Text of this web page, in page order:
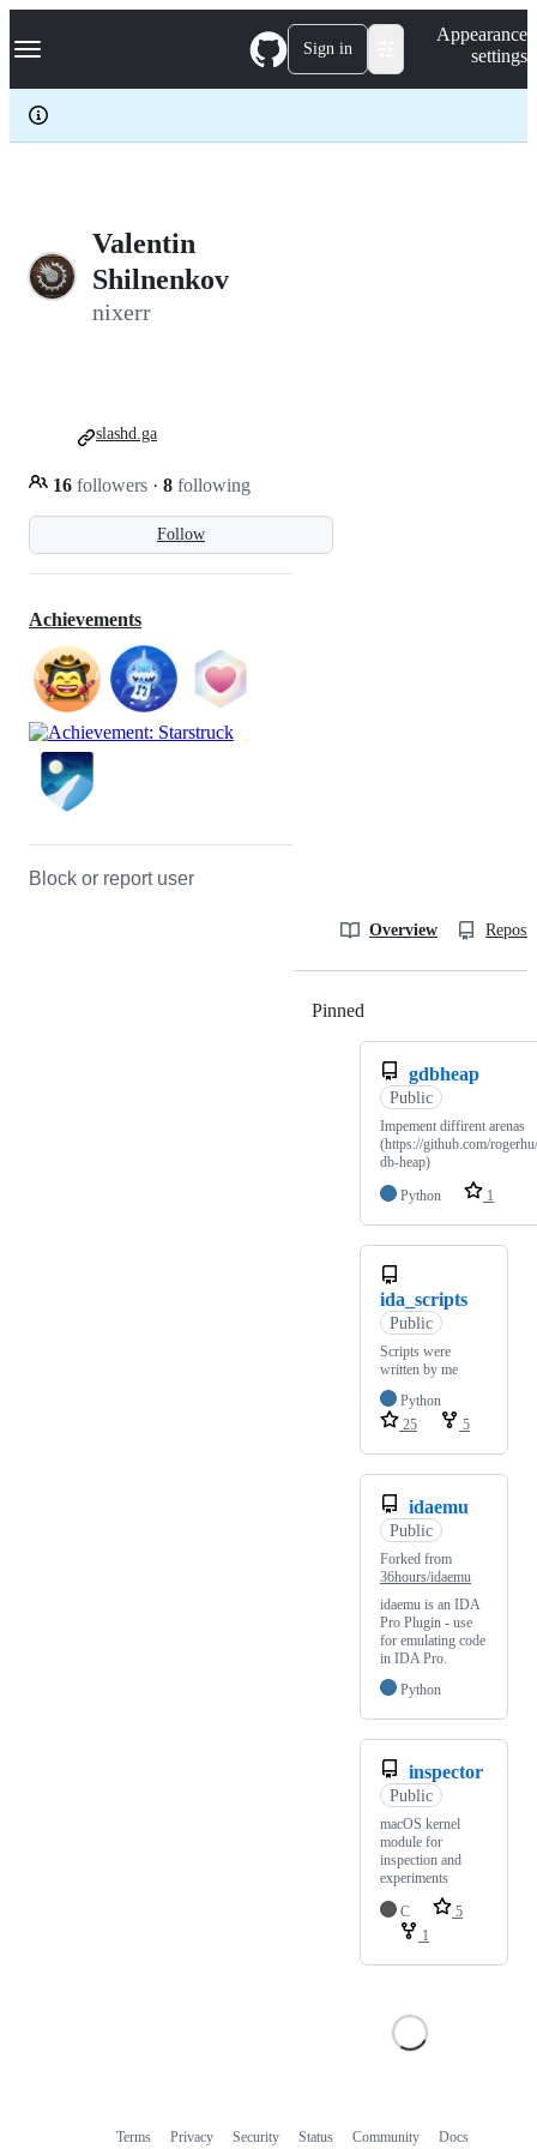
k
p
c
Navigation Menu Sign in
Appearance
settings
Valentin
Shilnenkov
nixerr
Follow
16 followers · 8 following
slashd.ga
Achievements
Block or report user
Overview
Pinned
gdbheap
Public
Impement diffirent arenas
(https://github.com/
db-heap)
Python
1
ida_scripts
Public
Scripts were
written by me
Python
25
5
idaemu
Public
Forked from
36hours/idaemu
idaemu is an IDA
Pro Plugin - use
for emulating code
in IDA Pro.
Python
inspector
Public
macOS kernel
module for
inspection and
experiments
C
5
1
Terms Privacy Security Status Community
Docs